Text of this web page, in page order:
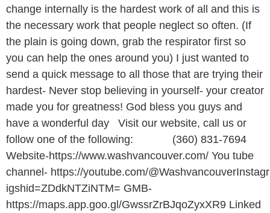
change internally is the hardest work of all and this is
the necessary work that people neglect so often. (If
the plain is going down, grab the respirator first so
you can help the ones around you) I just wanted to
send a quick message to all those that are trying their
hardest- Never stop believing in yourself- your creator
made you for greatness! God bless you guys and
have a wonderful day Visit our website, call us or
follow one of the following: (360) 831-7694
Website-https://www.washvancouver.com/ You tube
channel- https://youtube.com/
igshid=ZDdkNTZiNTM= GMB-
https://maps.app.goo.gl/GwssrZrBJqoZyxXR9 Linked